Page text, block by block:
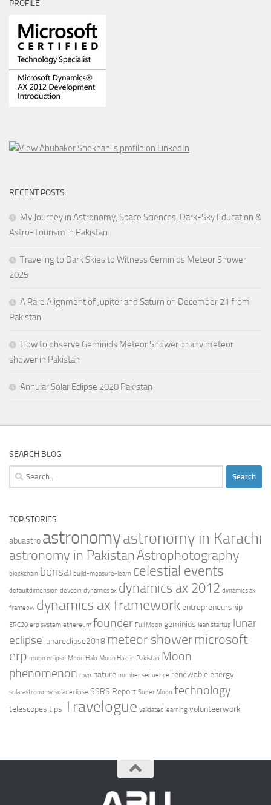
PROFILE
RECENT POSTS
My Journey in Astronomy, Space Sciences, Dark-Sky Education &
Astro-Tourism in Pakistan
Traveling to Dark Skies to Witness Geminids Meteor Shower
2025
A Rare Alignment of Jupiter and Saturn on December 21 from
Pakistan
How to observe Geminids Meteor Shower or any meteor
shower in Pakistan
Annular Solar Eclipse 2020 Pakistan
SEARCH BLOG
Search
for:
TOP STORIES
abuastro astronomyastronomy in Karachi
astronomy in PakistanAstrophotography
blockchain bonsai build-measure-learn celestial events
defaultdimension devcoin dynamics ax dynamics ax 2012 dynamics ax
frameow dynamics ax frameworkentrepreneurship
ERC20 erp system ethereum founder Full Moon geminids lean startup
lunar
eclipse lunareclipse2018 meteor showermicrosoft
erp moon eclipse Moon Halo Moon Halo in Pakistan Moon
phenomenon mvp nature number sequence renewable energy
solarastronomy solar eclipse SSRS Report Super Moon technology
telescopes tips Travelogue validated learning volunteerwork